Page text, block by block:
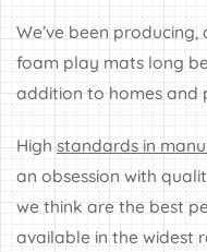
We’ve been
foam play mats long
addition to homes and
Highstandards in
an obsession with
we think are the best
available in the widest